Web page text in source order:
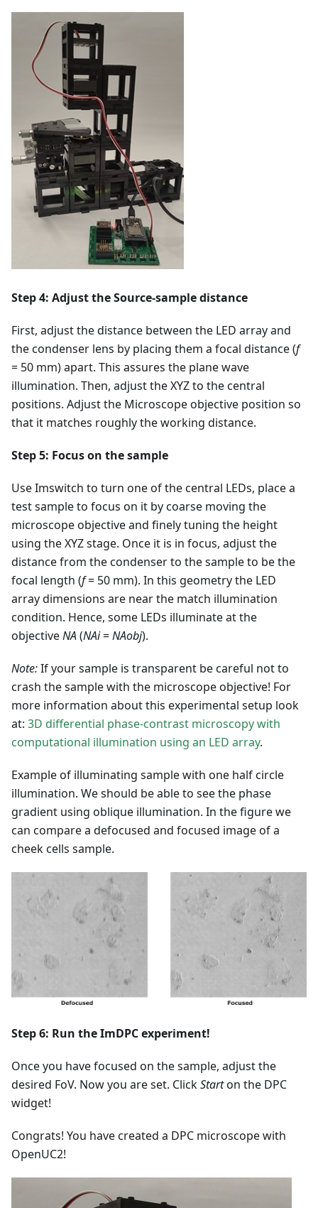
Step 4: Adjust the Source-sample distance
First, adjust the distance between the LED array and
the condenser lens by placing them a focal distance (f
= 50 mm) apart. This assures the plane wave
illumination. Then, adjust the XYZ to the central
positions. Adjust the Microscope objective position so
that it matches roughly the working distance.
Step 5: Focus on the sample
Use Imswitch to turn one of the central LEDs, place a
test sample to focus on it by coarse moving the
microscope objective and finely tuning the height
using the XYZ stage. Once it is in focus, adjust the
distance from the condenser to the sample to be the
focal length (f= 50 mm). In this geometry the LED
array dimensions are near the match illumination
condition. Hence, some LEDs illuminate at the
objectiveNA(NAi=NAobj).
Note:If your sample is transparent be careful not to
crash the sample with the microscope objective! For
more information about this experimental setup look
at: 3D differential phase-contrast microscopy with
computational illumination using an LED array.
Example of illuminating sample with one half circle
illumination. We should be able to see the phase
gradient using oblique illumination. In the figure we
can compare a defocused and focused image of a
cheek cells sample.
Step 6: Run the ImDPC experiment!
Once you have focused on the sample, adjust the
desired FoV. Now you are set. ClickStarton the DPC
widget!
Congrats! You have created a DPC microscope with
OpenUC2!